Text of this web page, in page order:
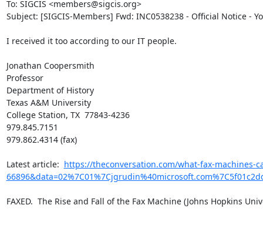
To: SIGCIS <members@sigcis.org>
Subject: [SIGCIS-Members] Fwd: INC0538238 - Official Notice -
I received it too according to our IT people.
Jonathan Coopersmith
Professor
Department of History
Texas A&M University
College Station, TX  77843-4236
979.845.7151
979.862.4314 (fax)
​Latest article: https://theconversation.com/what-fax-machines-
FAXED.  The Rise and Fall of the Fax Machine (Johns Hopkins